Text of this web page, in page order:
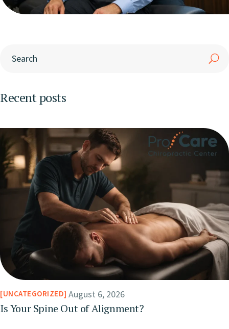
Recent posts
UNCATEGORIZED August 6, 2026
Is Your Spine Out of Alignment?